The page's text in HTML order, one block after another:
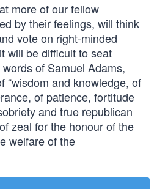
more of our fellow
by their feelings, will think
vote on right-minded
will be difficult to seat
of Samuel Adams,
“wisdom and knowledge, of
of patience, fortitude
and true republican
zeal for the honour of the
welfare of the